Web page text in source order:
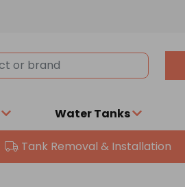
Water Tanks
Tank Removal & Installation